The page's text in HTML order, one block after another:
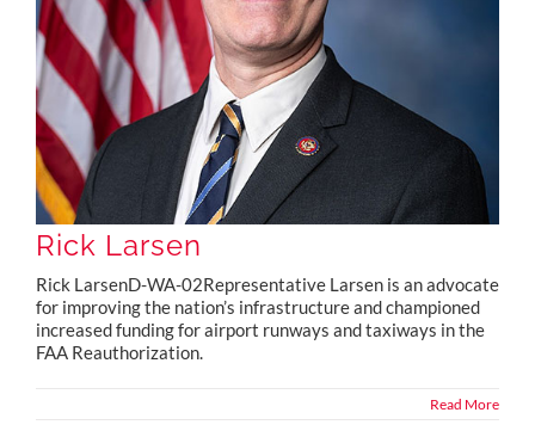
Rick Larsen
Rick LarsenD-WA-02Representative Larsen is an advocate
for improving the nation’s infrastructure and championed
increased funding for airport runways and taxiways in the
FAA Reauthorization.
Read More